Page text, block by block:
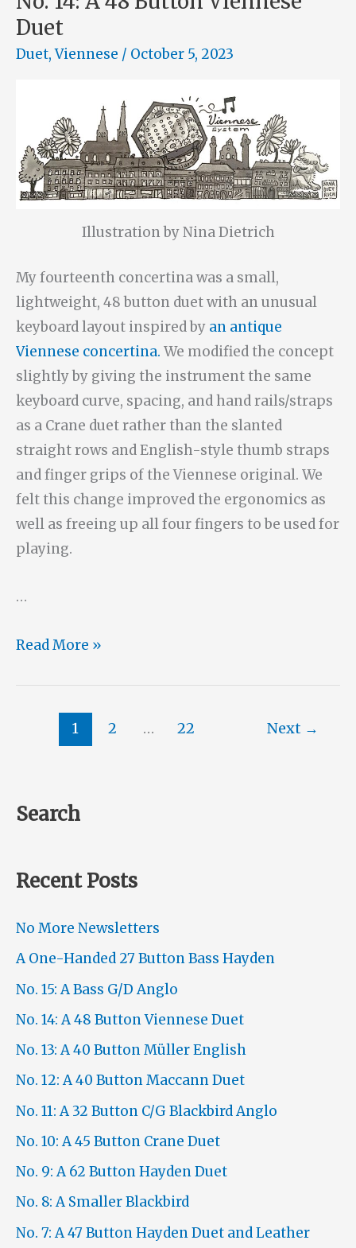
Duet
Duet,Viennese / October 5, 2023
Illustration by Nina Dietrich
My fourteenth concertina was a small,
lightweight, 48 button duet with an unusual
keyboard layout inspired by an antique
Viennese concertina. We modified the concept
slightly by giving the instrument the same
keyboard curve, spacing, and hand rails/straps
as a Crane duet rather than the slanted
straight rows and English-style thumb straps
and finger grips of the Viennese original. We
felt this change improved the ergonomics as
well as freeing up all four fingers to be used for
playing.
…
No.
Button
Read More »
1 2 … 22 Next →
Search
Recent Posts
No More Newsletters
A One-Handed 27 Button Bass Hayden
No. 15: A Bass G/D Anglo
No. 14: A 48 Button Viennese Duet
No. 13: A 40 Button Müller English
No. 12: A 40 Button Maccann Duet
No. 11: A 32 Button C/G Blackbird Anglo
No. 10: A 45 Button Crane Duet
No. 9: A 62 Button Hayden Duet
No. 8: A Smaller Blackbird
No. 7: A 47 Button Hayden Duet and Leather